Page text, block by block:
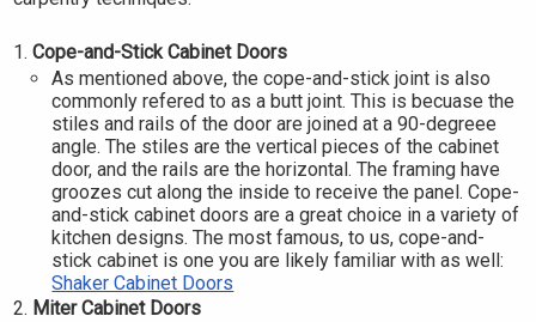
Cope-and-Stick Cabinet Doors
As mentioned above, the cope-and-stick joint is also
commonly refered to as a butt joint. This is becuase the
stiles and rails of the door are joined at a 90-degreee
angle. The stiles are the vertical pieces of the cabinet
door, and the rails are the horizontal. The framing have
groozes cut along the inside to receive the panel. Cope-
and-stick cabinet doors are a great choice in a variety of
kitchen designs. The most famous, to us, cope-and-
stick cabinet is one you are likely familiar with as well:
Shaker Cabinet Doors
Miter Cabinet Doors